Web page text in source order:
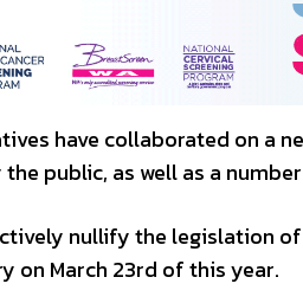
have collaborated on a
public, as well as a
nullify the legislation
on March 23rd of this year.